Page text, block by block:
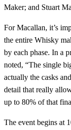
Maker; and Stuart
For Macallan, it’s
the entire Whisky
by each phase. In a
noted, “The single
actually the casks
detail that really
up to 80% of that
The event begins at